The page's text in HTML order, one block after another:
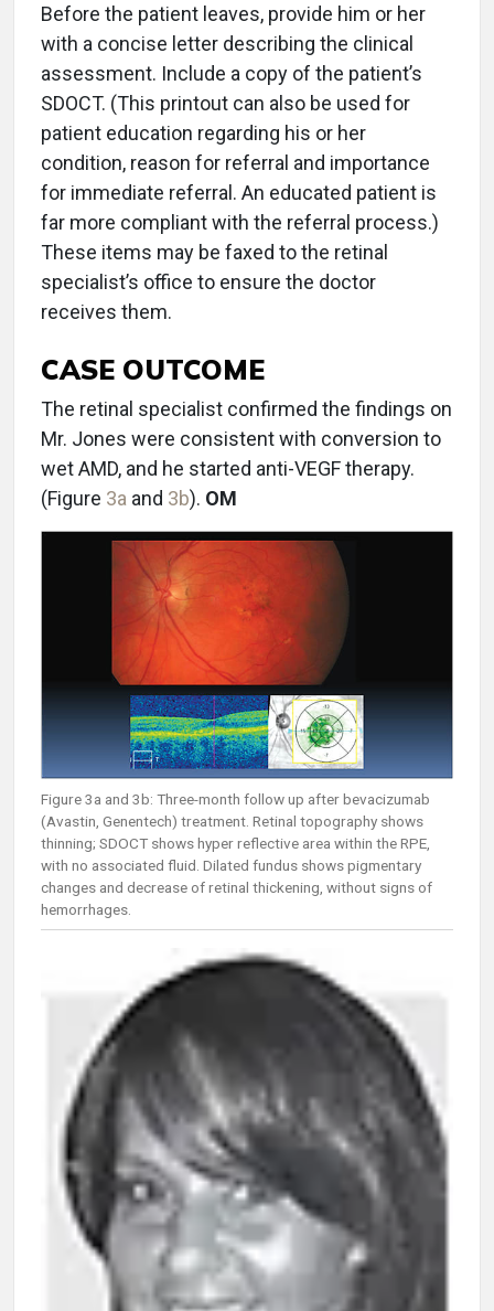
Before the patient leaves, provide him or her
with a concise letter describing the clinical
assessment. Include a copy of the patient’s
SDOCT. (This printout can also be used for
patient education regarding his or her
condition, reason for referral and importance
for immediate referral. An educated patient is
far more compliant with the referral process.)
These items may be faxed to the retinal
specialist’s office to ensure the doctor
receives them.
CASE OUTCOME
The retinal specialist confirmed the findings on
Mr. Jones were consistent with conversion to
wet AMD, and he started anti-VEGF therapy.
(Figure 3a and 3b). OM
Figure 3a and 3b: Three-month follow up after bevacizumab
(Avastin, Genentech) treatment. Retinal topography shows
thinning; SDOCT shows hyper reflective area within the RPE,
with no associated fluid. Dilated fundus shows pigmentary
changes and decrease of retinal thickening, without signs of
hemorrhages.